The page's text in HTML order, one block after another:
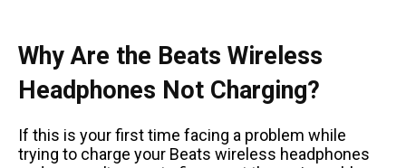
Why Are the Beats Wireless
Headphones Not Charging?
If this is your first time facing a problem while
trying to charge your Beats wireless headphones